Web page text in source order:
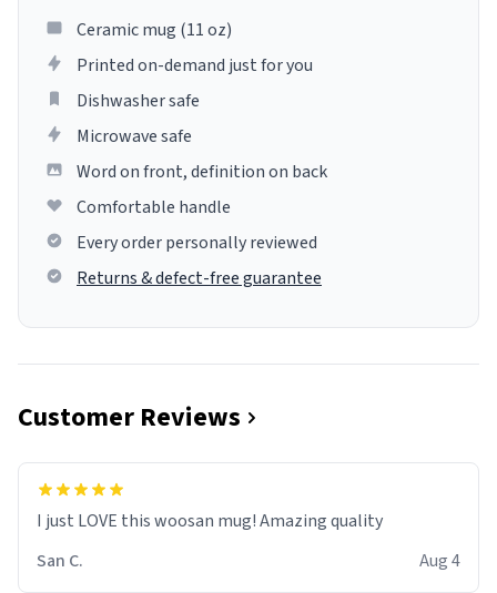
Ceramic mug (11 oz)
Printed on-demand just for you
Dishwasher safe
Microwave safe
Word on front, definition on back
Comfortable handle
Every order personally reviewed
Returns & defect-free guarantee
Customer Reviews
I just LOVE this woosan mug! Amazing quality
San C.
Aug 4